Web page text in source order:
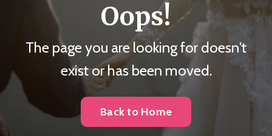
Oops!
The page you are looking for doesn't
exist or has been moved.
Back to Home